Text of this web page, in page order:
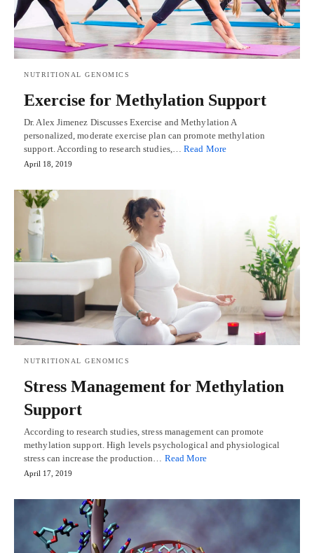
NUTRITIONAL GENOMICS
Exercise for Methylation Support
Dr. Alex Jimenez Discusses Exercise and Methylation A
personalized, moderate exercise plan can promote methylation
support. According to research studies,…Read More
April 18, 2019
NUTRITIONAL GENOMICS
Stress Management for Methylation
Support
According to research studies, stress management can promote
methylation support. High levels psychological and physiological
stress can increase the production… Read More
April 17, 2019